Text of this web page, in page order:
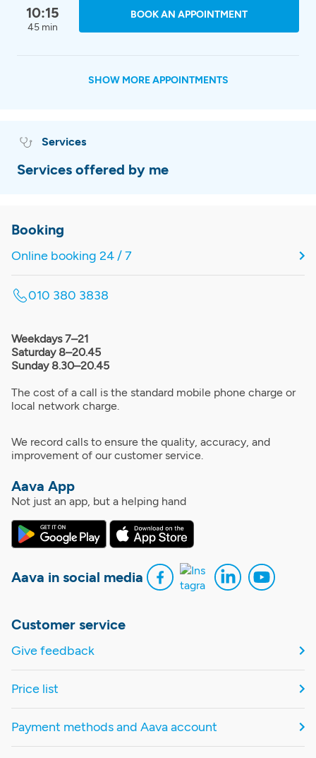
10:15
45 min
BOOK AN APPOINTMENT
SHOW MORE APPOINTMENTS
Services
Services offered by me
Booking
Online booking 24 / 7
010 380 3838
Weekdays 7–21
Saturday 8–20.45
Sunday 8.30–20.45
The cost of a call is the standard mobile phone charge or
local network charge.
We record calls to ensure the quality, accuracy, and
improvement of our customer service.
Aava App
Not just an app, but a helping hand
Aava in social media
Customer service
Give feedback
Price list
Payment methods and Aava account